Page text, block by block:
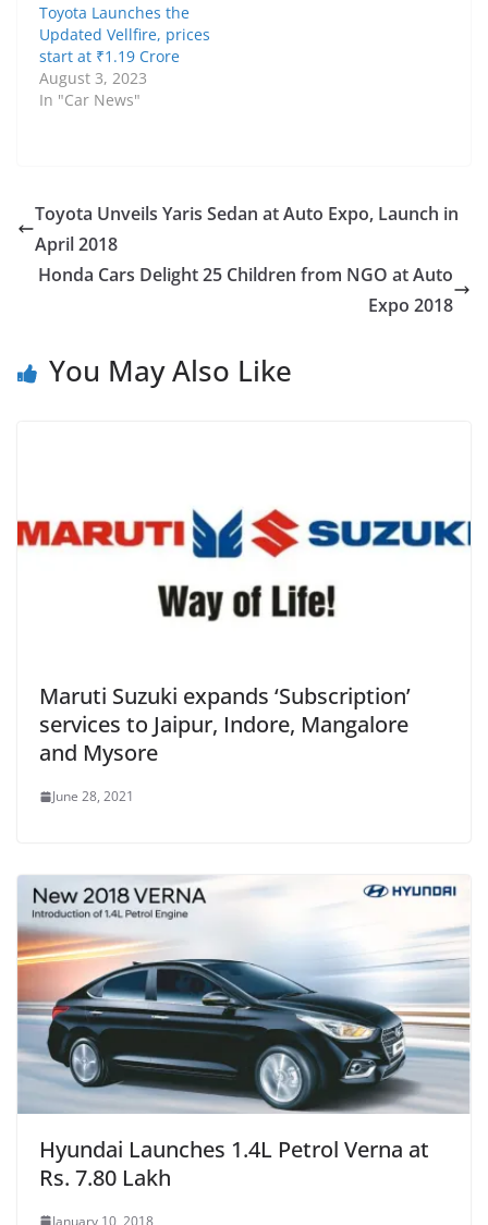
Toyota Launches the
Updated Vellfire, prices
start at ₹1.19 Crore
August 3, 2023
In "Car News"
Toyota Unveils Yaris Sedan at Auto Expo, Launch in
April 2018
Honda Cars Delight 25 Children from NGO at Auto
Expo 2018
You May Also Like
Maruti Suzuki expands ‘Subscription’
services to Jaipur, Indore, Mangalore
and Mysore
June 28, 2021
Hyundai Launches 1.4L Petrol Verna at
Rs. 7.80 Lakh
January 10, 2018